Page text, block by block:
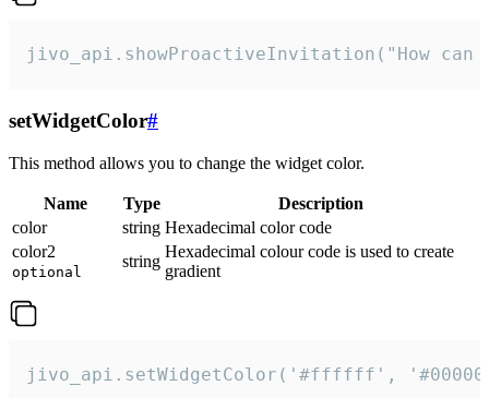
jivo_api.showProactiveInvitation("How
setWidgetColor#
This method allows you to change the widget color.
Name Type
Description
color
string Hexadecimal color code
color2
optional
string
Hexadecimal colour code is used to create
gradient
jivo_api.setWidgetColor('#ffffff',